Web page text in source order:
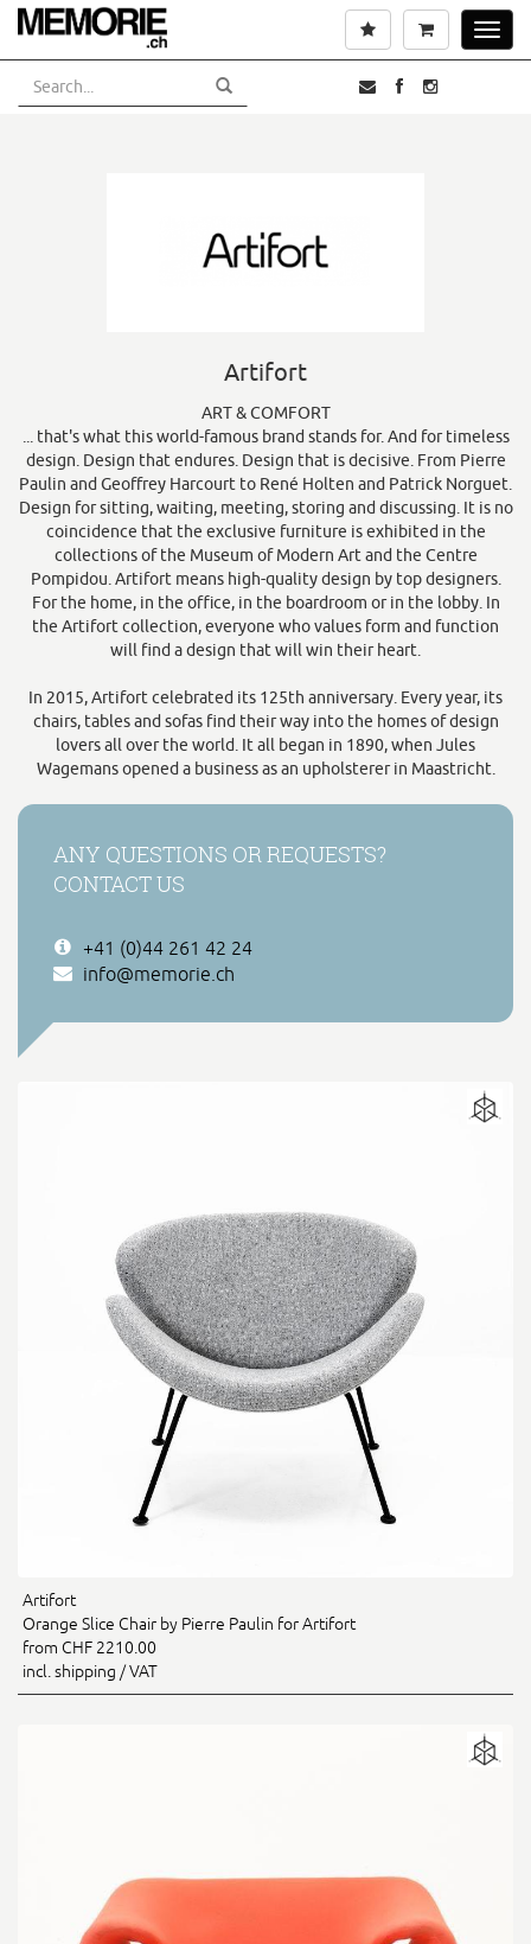
Skip
main
content
Cart
Wishlist
Artifort
ART & COMFORT
... that's what this world-famous brand stands for. And for timeless
design. Design that endures. Design that is decisive. From Pierre
Paulin and Geoffrey Harcourt to René Holten and Patrick Norguet.
Design for sitting, waiting, meeting, storing and discussing. It is no
coincidence that the exclusive furniture is exhibited in the
collections of the Museum of Modern Art and the Centre
Pompidou. Artifort means high-quality design by top designers.
For the home, in the office, in the boardroom or in the lobby. In
the Artifort collection, everyone who values form and function
will find a design that will win their heart.
In 2015, Artifort celebrated its 125th anniversary. Every year, its
chairs, tables and sofas find their way into the homes of design
lovers all over the world. It all began in 1890, when Jules
Wagemans opened a business as an upholsterer in Maastricht.
ANY QUESTIONS OR REQUESTS?
CONTACT US
+41 (0)44 261 42 24
info@memorie.ch
Artifort
Orange Slice Chair by Pierre Paulin for Artifort
from CHF 2210.00
incl. shipping / VAT